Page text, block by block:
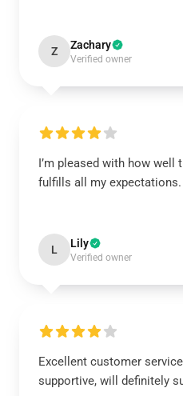
Z Zachary
Verified owner
I’m pleased with how
fulfills all my expectations.
L Lily
Verified owner
Excellent customer
supportive, will definitely